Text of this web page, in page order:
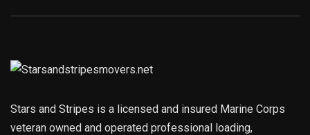
Stars and Stripes is a licensed and insured Marine Corps
veteran owned and operated professional loading,